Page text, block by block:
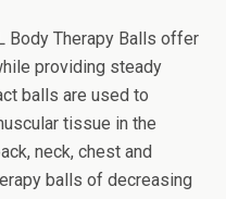
Body Therapy Balls offer
providing steady
balls are used to
tissue in the
neck, chest and
balls of decreasing